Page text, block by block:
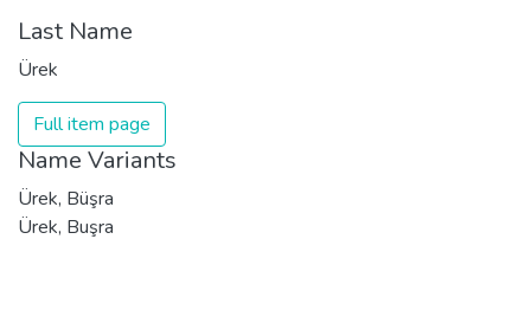
Last Name
Ürek
Full item page
Name Variants
Ürek, Büşra
Ürek, Buşra